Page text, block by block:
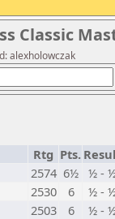
Classic
alexholowczak
Rtg Pts.
2574 6½ ½ -
2530 6
½ -
2503 6
½ -